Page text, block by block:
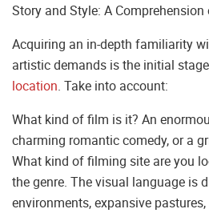
Story and Style: A
Acquiring an in-depth familiarity
artistic demands is the initial
location. Take into account:
What kind of film is it? An
charming romantic comedy, or a
What kind of filming site are you
the genre. The visual language is
environments, expansive